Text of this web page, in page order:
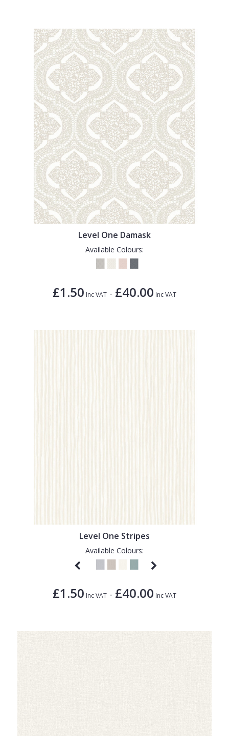
Level One Damask
Available Colours:
£1.50 Inc VAT - £40.00 Inc VAT
Level One Stripes
Available Colours:
£1.50 Inc VAT - £40.00 Inc VAT